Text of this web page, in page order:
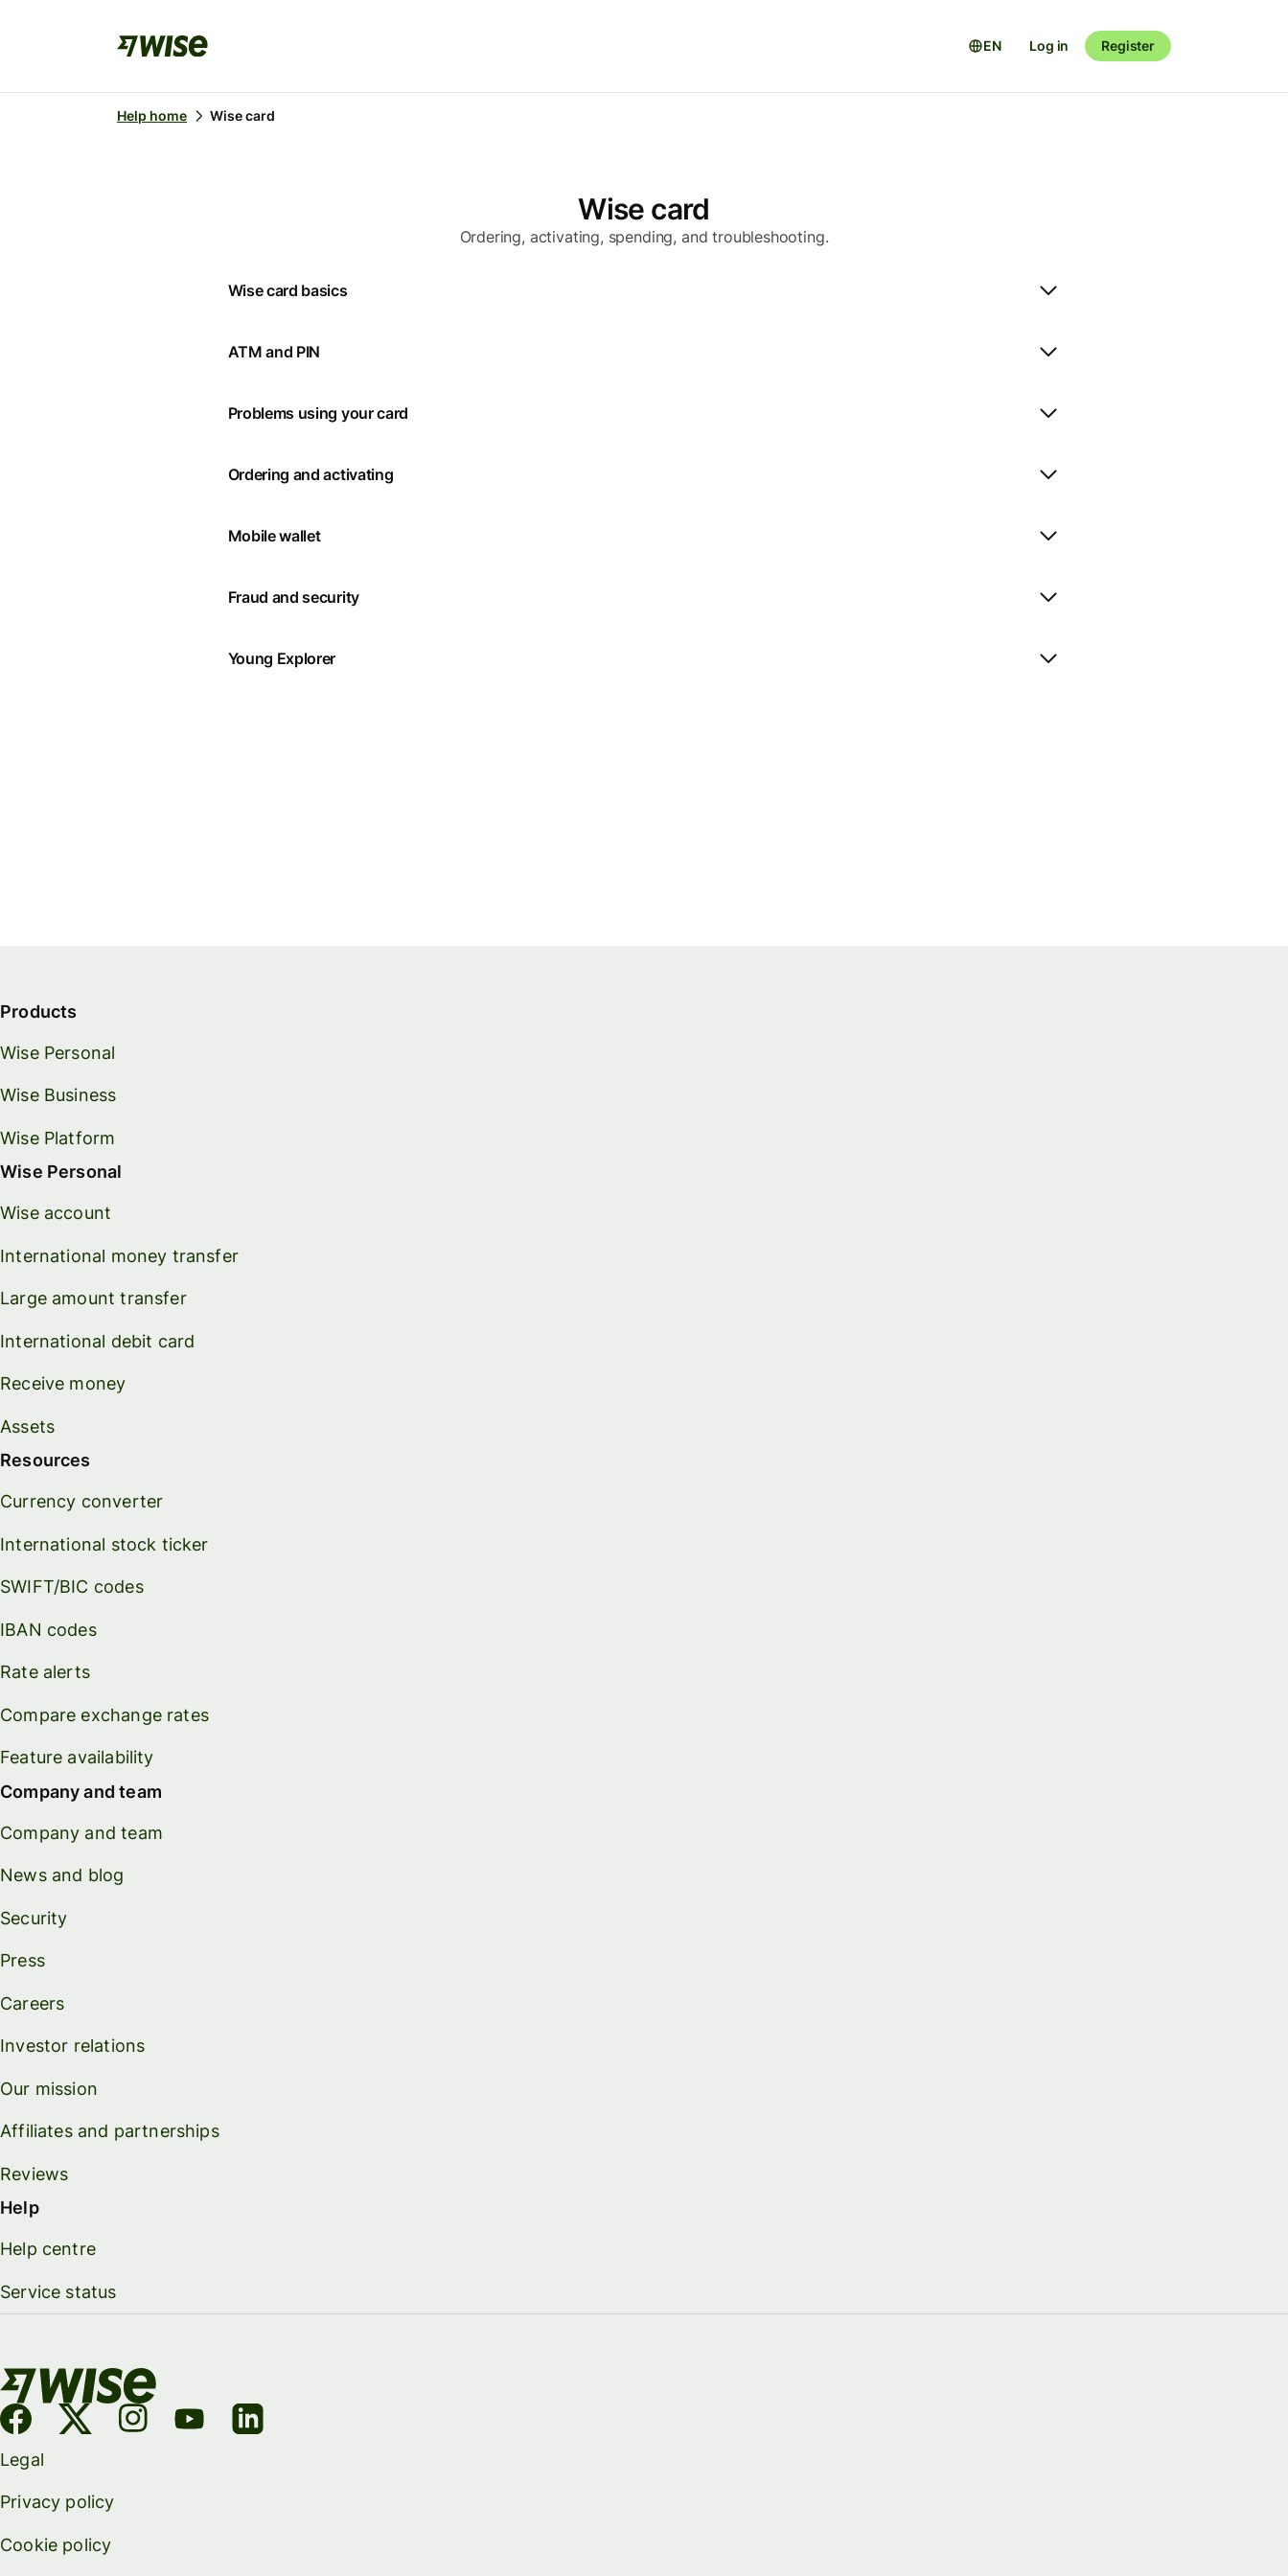
EN Log in Register
Help home Wise card
Wise card
Ordering, activating, spending, and troubleshooting.
Wise card basics
ATM and PIN
Problems using your card
Ordering and activating
Mobile wallet
Fraud and security
Young Explorer
Products
Wise Personal
Wise Business
Wise Platform
Wise Personal
Wise account
International money transfer
Large amount transfer
International debit card
Receive money
Assets
Resources
Currency converter
International stock ticker
SWIFT/BIC codes
IBAN codes
Rate alerts
Compare exchange rates
Feature availability
Company and team
Company and team
News and blog
Security
Press
Careers
Investor relations
Our mission
Affiliates and partnerships
Reviews
Help
Help centre
Service status
Legal
Privacy policy
Cookie policy